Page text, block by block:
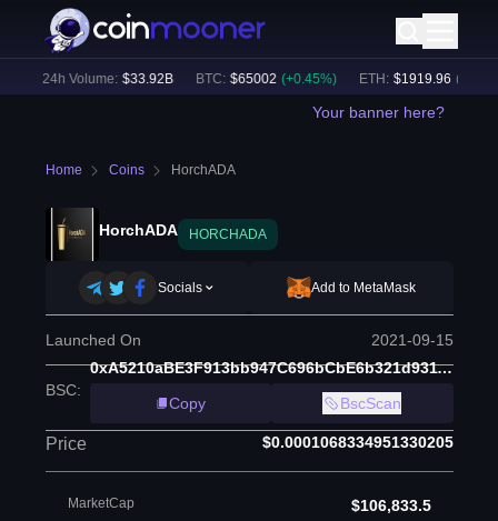
24h Volume: $33.92B BTC: $65002 (+ 0.45%) ETH: $1919.96 (+ 0.65
Your banner here?
Home Coins HorchADA
HorchADA HORCHADA
Socials Add to MetaMask
Launched On 2021-09-15
BSC:
0xA5210aBE3F913bb947C696bCbE6b321d93118afc
Copy
BscScan
Price $0.0001068334951330205
MarketCap $106,833.5